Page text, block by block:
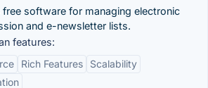
free software for managing electronic
and e-newsletter lists.
features:
Rich Features
Scalability